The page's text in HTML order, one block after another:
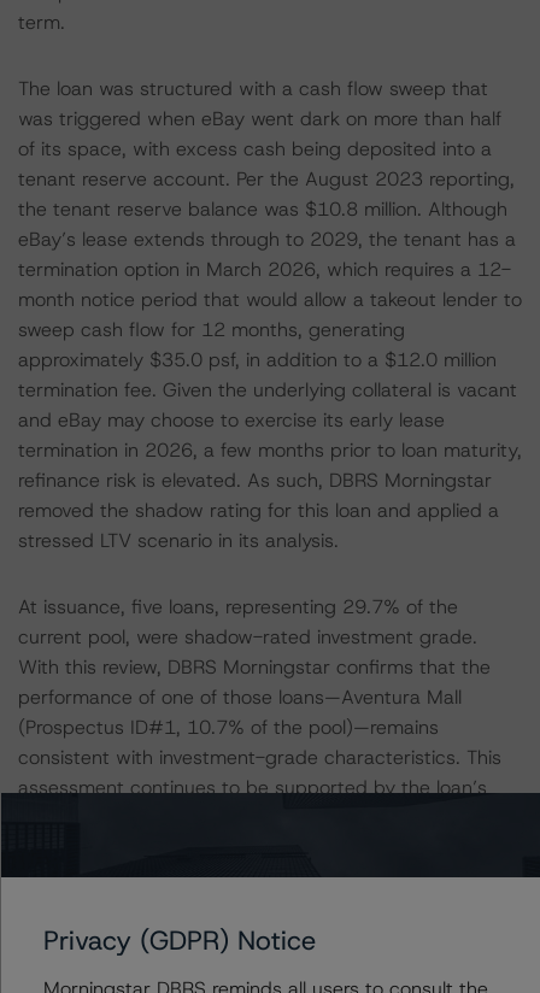
term.
The loan was structured with a cash flow sweep that
was triggered when eBay went dark on more than half
of its space, with excess cash being deposited into a
tenant reserve account. Per the August 2023 reporting,
the tenant reserve balance was $10.8 million. Although
eBay’s lease extends through to 2029, the tenant has a
termination option in March 2026, which requires a 12-
month notice period that would allow a takeout lender to
sweep cash flow for 12 months, generating
approximately $35.0 psf, in addition to a $12.0 million
termination fee. Given the underlying collateral is vacant
and eBay may choose to exercise its early lease
termination in 2026, a few months prior to loan maturity,
refinance risk is elevated. As such, DBRS Morningstar
removed the shadow rating for this loan and applied a
stressed LTV scenario in its analysis.
At issuance, five loans, representing 29.7% of the
current pool, were shadow-rated investment grade.
With this review, DBRS Morningstar confirms that the
performance of one of those loans—Aventura Mall
(Prospectus ID#1, 10.7% of the pool)—remains
consistent with investment-grade characteristics. This
assessment continues to be supported by the loan’s
addition, with this review, DBRS Morningstar removed
(eBay North, Workspace, Aon Center, and 181 Fremont
Privacy (GDPR) Notice